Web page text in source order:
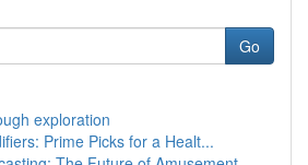
Go
exploration
Prime Picks for a Healt...